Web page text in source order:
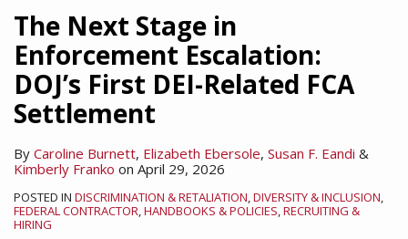
The Next Stage in
Enforcement Escalation:
DOJ’s First DEI-Related FCA
Settlement
By Caroline Burnett, Elizabeth Ebersole, Susan F. Eandi &
Kimberly Franko on April 29, 2026
POSTED IN DISCRIMINATION & RETALIATION,DIVERSITY & INCLUSION,
FEDERAL CONTRACTOR,HANDBOOKS & POLICIES,RECRUITING &
HIRING
Matters
for
Federal
Contractors
and
Signals
Broader
Risk
for
Institutions
2026?
Recent
Developments
Workplace
DEI
DEI-
Related
Discrimination
Enforce
DEI
EOs
(For
Now)